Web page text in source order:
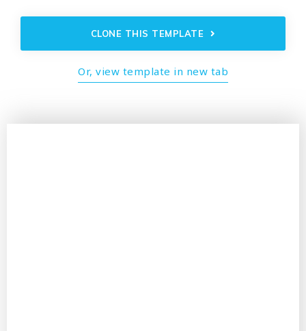
CLONE THIS TEMPLATE
Or, view template in new tab